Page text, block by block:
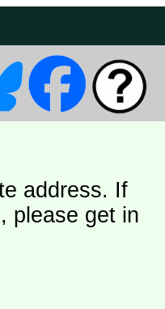
address. If
please get in